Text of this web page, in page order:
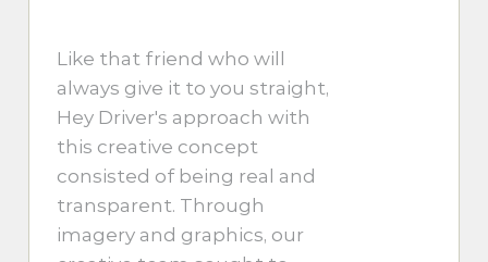
Like that friend who will
always give it to you straight,
Hey Driver's approach with
this creative concept
consisted of being real and
transparent. Through
imagery and graphics, our